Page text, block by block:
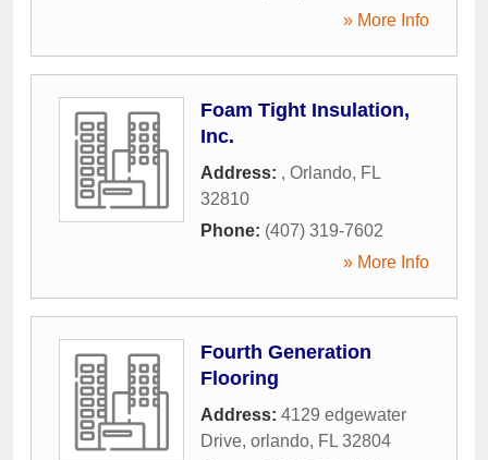
» More Info
Foam Tight Insulation,
Inc.
Address: , Orlando, FL
32810
Phone: (407) 319-7602
» More Info
Fourth Generation
Flooring
Address: 4129 edgewater
Drive, orlando, FL 32804